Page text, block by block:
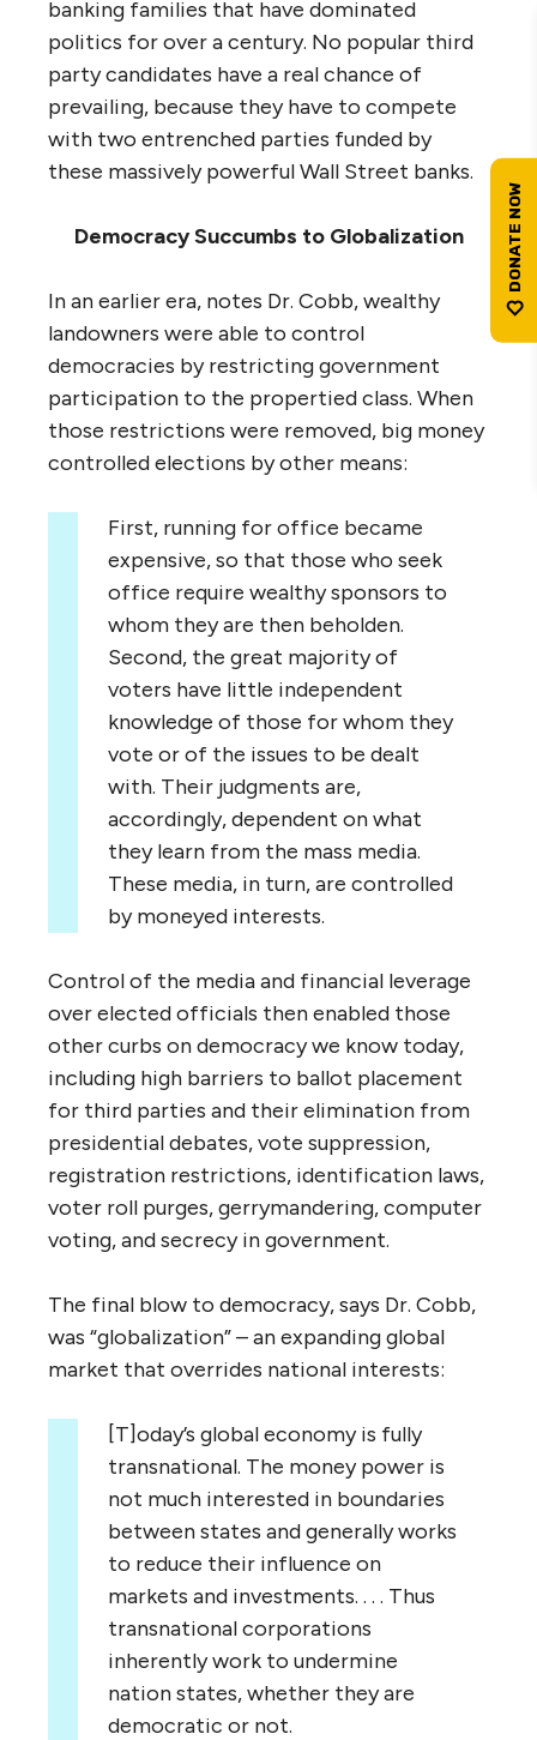
banking families that have dominated
politics for over a century. No popular third
party candidates have a real chance of
prevailing, because they have to compete
with two entrenched parties funded by
these massively powerful Wall Street banks.
Democracy Succumbs to Globalization
In an earlier era, notes Dr. Cobb, wealthy
landowners were able to control
democracies by restricting government
participation to the propertied class. When
those restrictions were removed, big money
controlled elections by other means:
First, running for office became
expensive, so that those who seek
office require wealthy sponsors to
whom they are then beholden.
Second, the great majority of
voters have little independent
knowledge of those for whom they
vote or of the issues to be dealt
with. Their judgments are,
accordingly, dependent on what
they learn from the mass media.
These media, in turn, are controlled
by moneyed interests.
Control of the media and financial leverage
over elected officials then enabled those
other curbs on democracy we know today,
including high barriers to ballot placement
for third parties and their elimination from
presidential debates, vote suppression,
registration restrictions, identification laws,
voter roll purges, gerrymandering, computer
voting, and secrecy in government.
The final blow to democracy, says Dr. Cobb,
was “globalization” – an expanding global
market that overrides national interests:
[T]oday’s global economy is fully
transnational. The money power is
not much interested in boundaries
between states and generally works
to reduce their influence on
markets and investments. . . . Thus
transnational corporations
inherently work to undermine
nation states, whether they are
democratic or not.